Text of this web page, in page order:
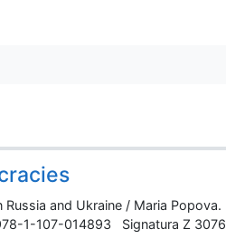
and Ukraine / Maria Popova.
1-107-014893 Signatura Z 3076